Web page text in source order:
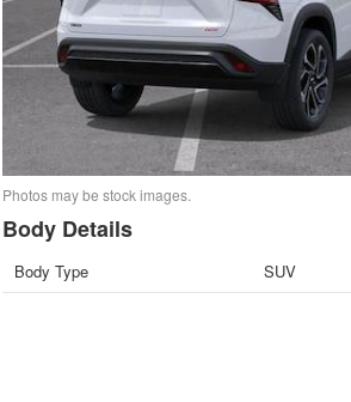
Photos may be stock images.
Body Details
Body Type SUV